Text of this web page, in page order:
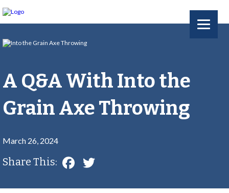
A Q&A With Into the
Grain Axe Throwing
March 26, 2024
Share This: Facebook